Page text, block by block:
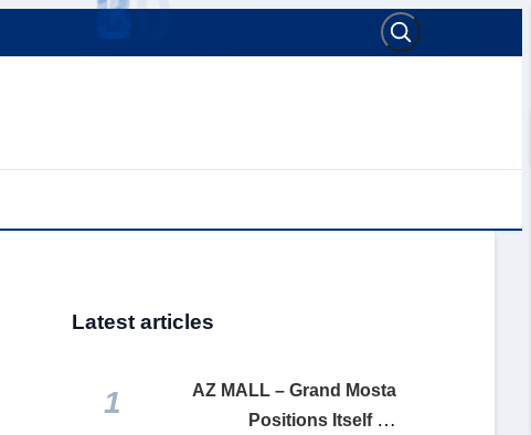
Latest articles
1
AZ MALL – Grand Mosta
Positions Itself as